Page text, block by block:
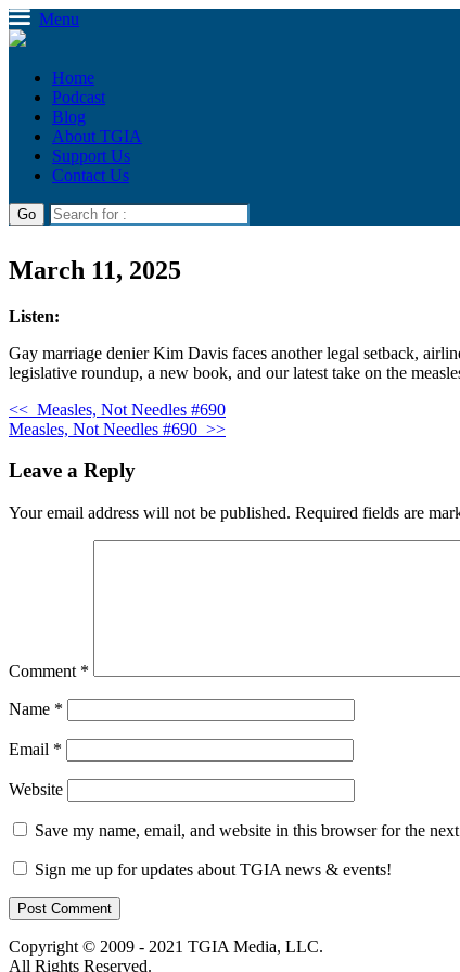
Menu
Home
Podcast
Blog
About TGIA
Support Us
Contact Us
March 11, 2025
Listen:
Gay marriage denier Kim Davis faces another legal setback,
legislative roundup, a new book, and our latest take on the
<< Measles, Not Needles #690
Measles, Not Needles #690 >>
Leave a Reply
Your email address will not be published. Required fields are
Comment *
Name *
Email *
Website
Save my name, email, and website in this browser for the
Sign me up for updates about TGIA news & events!
Copyright © 2009 - 2021 TGIA Media, LLC.
All Rights Reserved.